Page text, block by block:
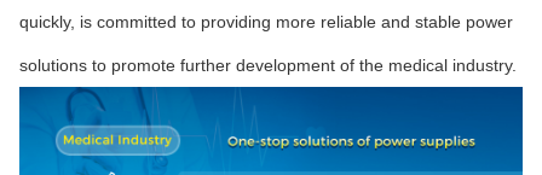
quickly, is committed to providing more reliable and stable power
solutions to promote further development of the medical industry.